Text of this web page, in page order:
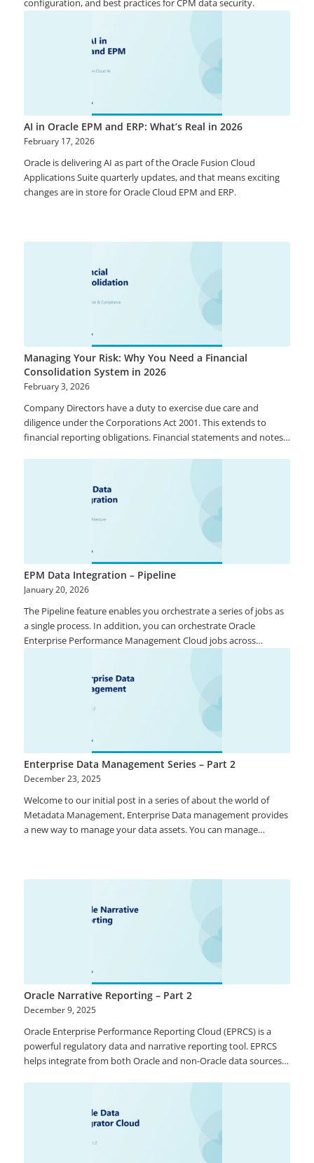
configuration, and best practices for CPM data security.
AI in Oracle EPM and ERP: What’s Real in 2026
February 17, 2026
Oracle is delivering AI as part of the Oracle Fusion Cloud
Applications Suite quarterly updates, and that means exciting
changes are in store for Oracle Cloud EPM and ERP.
Managing Your Risk: Why You Need a Financial
Consolidation System in 2026
February 3, 2026
Company Directors have a duty to exercise due care and
diligence under the Corporations Act 2001. This extends to
financial reporting obligations. Financial statements and notes
primary tool to assist with the preparation of Statutory
is often not the most ideal system to use to produce
there are many well documented cases, both in Australia and
overseas, where Excel errors have been the cause of major
financial reporting errors. Dedicated applications to assist with
the preparation of consolidated financial accounts include
standard features and functionality to assist the financial
accounting team prepare the accounts with confidence.
EPM Data Integration – Pipeline
January 20, 2026
The Pipeline feature enables you orchestrate a series of jobs as
a single process. In addition, you can orchestrate Oracle
Enterprise Performance Management Cloud jobs across
process for preprocessing, data loading and post processing
Enterprise Data Management Series – Part 2
December 23, 2025
Welcome to our initial post in a series of about the world of
Metadata Management, Enterprise Data management provides
a new way to manage your data assets. You can manage
relationships). Using these pre-built functions, you will be able
to track master data changes with ease.
Oracle Narrative Reporting – Part 2
December 9, 2025
Oracle Enterprise Performance Reporting Cloud (EPRCS) is a
powerful regulatory data and narrative reporting tool. EPRCS
helps integrate from both Oracle and non-Oracle data sources
lifecycle management with commentary among others thereby
helping provide trust and reliability that data and information